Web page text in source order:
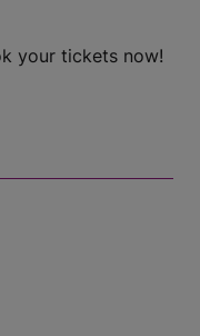
your tickets now!